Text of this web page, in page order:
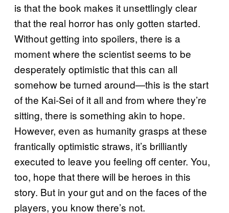
is that the book makes it unsettlingly clear
that the real horror has only gotten started.
Without getting into spoilers, there is a
moment where the scientist seems to be
desperately optimistic that this can all
somehow be turned around—this is the start
of the Kai-Sei of it all and from where they’re
sitting, there is something akin to hope.
However, even as humanity grasps at these
frantically optimistic straws, it’s brilliantly
executed to leave you feeling off center. You,
too, hope that there will be heroes in this
story. But in your gut and on the faces of the
players, you know there’s not.